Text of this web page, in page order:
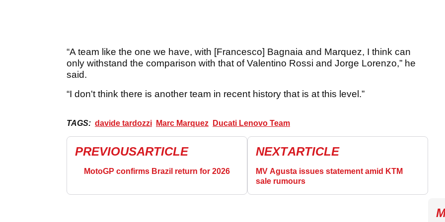
“A team like the one we have, with [Francesco] Bagnaia and Marquez, I think can
only withstand the comparison with that of Valentino Rossi and Jorge Lorenzo,” he
said.
“I don't think there is another team in recent history that is at this level.”
TAGS: davide tardozzi Marc Marquez Ducati Lenovo Team
PREVIOUSARTICLE
MotoGP confirms Brazil return for 2026
NEXTARTICLE
MV Agusta issues statement amid KTM
sale rumours